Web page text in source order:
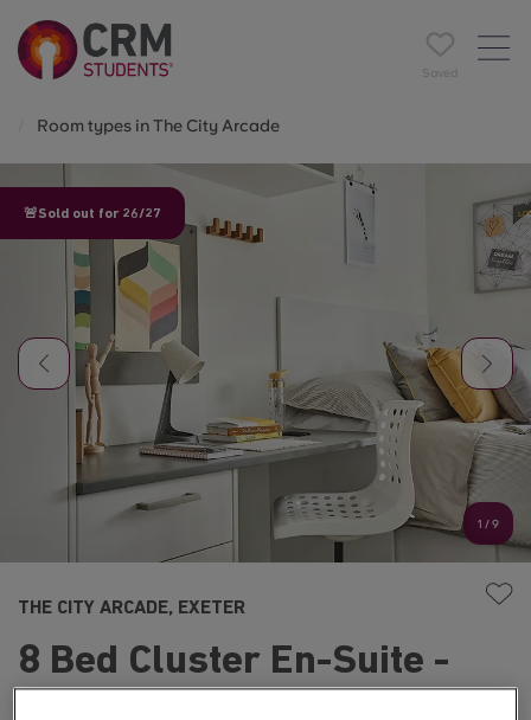
Saved
Room types in The City Arcade
🚨Sold out for 26/27
1 /9
THE CITY ARCADE, EXETER
8 Bed Cluster En-Suite -